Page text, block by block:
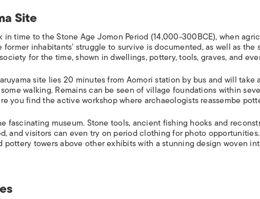
Site
in time to the Stone Age Jomon Period (14,000-300BCE), when
inhabitants’ struggle to survive is documented, as well as the
for the time, shown in dwellings, pottery, tools, graves, and
site lies 20 minutes from Aomori station by bus and will take
walking. Remains can be seen of village foundations within
you find the active workshop where archaeologists reassembe
fascinating museum. Stone tools, ancient fishing hooks and
and visitors can even try on period clothing for photo
pottery towers above other exhibits with a stunning design woven